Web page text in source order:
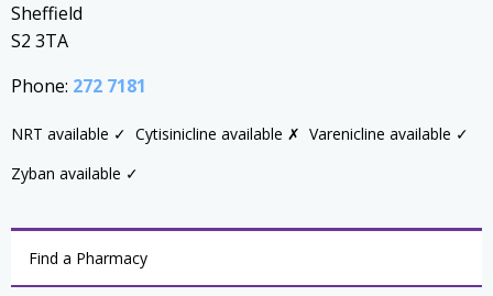
Sheffield
S2 3TA
Phone: 272 7181
NRT available ✓ Cytisinicline available ✗ Varenicline available ✓
Zyban available ✓
Find a Pharmacy